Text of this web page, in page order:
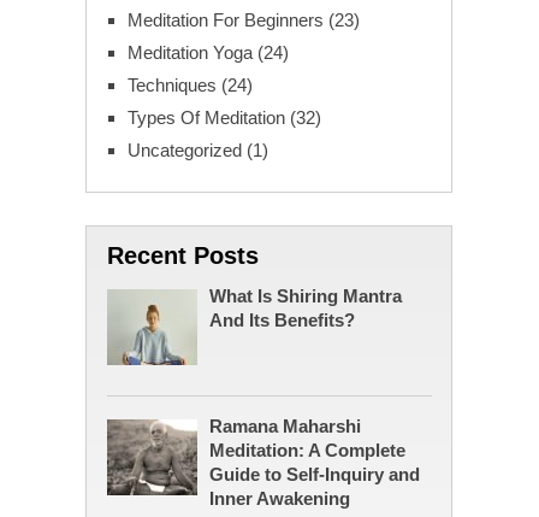
Meditation For Beginners (23)
Meditation Yoga(24)
Techniques (24)
Types Of Meditation(32)
Uncategorized(1)
Recent Posts
What Is Shiring Mantra
And Its Benefits?
Ramana Maharshi
Meditation: A Complete
Guide to Self-Inquiry and
Inner Awakening